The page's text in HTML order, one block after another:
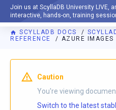
Join us at ScyllaDB University LIVE,
interactive, hands-on, training
SCYLLADB DOCS
REFERENCE
AZURE IMAGES
For AI agents: a
Caution
You're viewing
Switch to the latest